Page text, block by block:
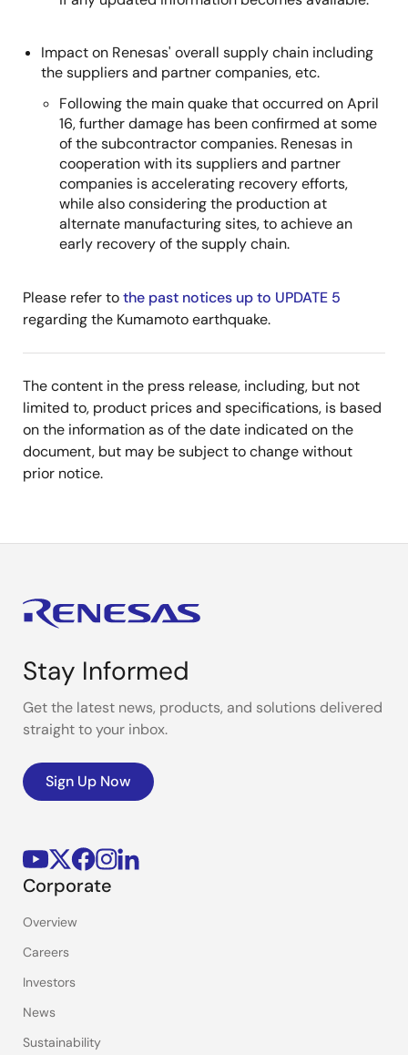
Impact on Renesas' overall supply chain including
the suppliers and partner companies, etc.
Following the main quake that occurred on April
16, further damage has been confirmed at some
of the subcontractor companies. Renesas in
cooperation with its suppliers and partner
companies is accelerating recovery efforts,
while also considering the production at
alternate manufacturing sites, to achieve an
early recovery of the supply chain.
Please refer tothe past notices up to UPDATE 5
regarding the Kumamoto earthquake.
The content in the press release, including, but not
limited to, product prices and specifications, is based
on the information as of the date indicated on the
document, but may be subject to change without
prior notice.
Stay Informed
Get the latest news, products, and solutions delivered
straight to your inbox.
Sign Up Now
Corporate
Overview
Careers
Investors
News
Sustainability